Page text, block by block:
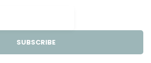
SUBSCRIBE